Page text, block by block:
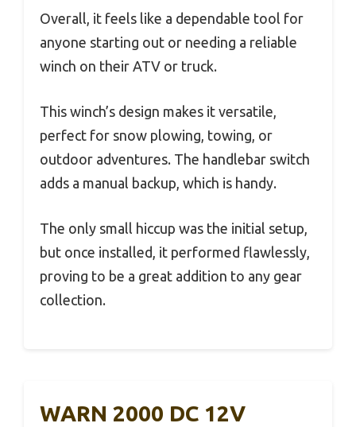
Overall, it feels like a dependable tool for
anyone starting out or needing a reliable
winch on their ATV or truck.
This winch’s design makes it versatile,
perfect for snow plowing, towing, or
outdoor adventures. The handlebar switch
adds a manual backup, which is handy.
The only small hiccup was the initial setup,
but once installed, it performed flawlessly,
proving to be a great addition to any gear
collection.
WARN 2000 DC 12V